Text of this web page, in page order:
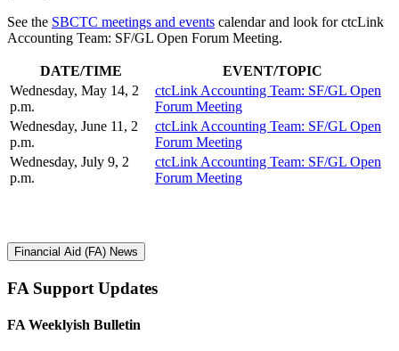
See the SBCTC meetings and events calendar and look for ctcLink
Accounting Team: SF/GL Open Forum Meeting.
DATE/TIME
EVENT/TOPIC
Wednesday, May 14, 2
p.m.
ctcLink Accounting Team: SF/GL Open
Forum Meeting
Wednesday, June 11, 2
p.m.
ctcLink Accounting Team: SF/GL Open
Forum Meeting
Wednesday, July 9, 2
p.m.
ctcLink Accounting Team: SF/GL Open
Forum Meeting
Financial Aid (FA) News
FA Support Updates
FA Weeklyish Bulletin